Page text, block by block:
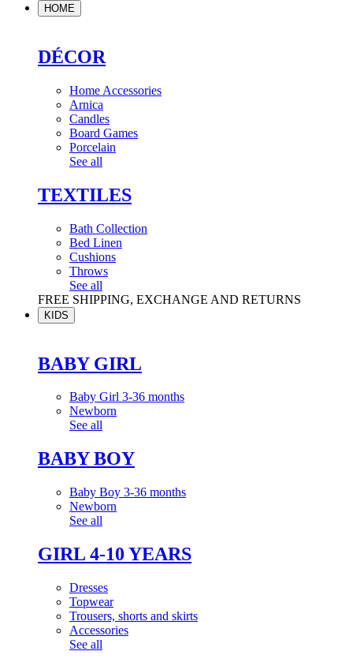
HOME
DÉCOR
Home Accessories
Arnica
Candles
Board Games
Porcelain
See all
TEXTILES
Bath Collection
Bed Linen
Cushions
Throws
See all
FREE SHIPPING, EXCHANGE AND RETURNS
KIDS
BABY GIRL
Baby Girl 3-36 months
Newborn
See all
BABY BOY
Baby Boy 3-36 months
Newborn
See all
GIRL 4-10 YEARS
Dresses
Topwear
Trousers, shorts and skirts
Accessories
See all